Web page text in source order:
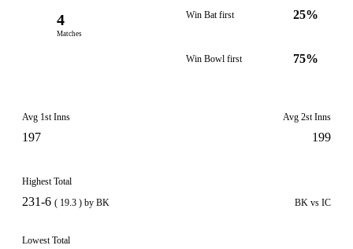
4
Matches
Win Bat first 25%
Win Bowl first 75%
Avg 1st Inns
197
Avg 2st Inns
199
Highest Total
231-6 ( 19.3 ) by BK BK vs IC
Lowest Total